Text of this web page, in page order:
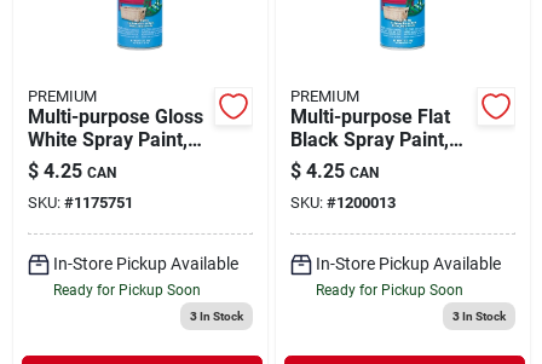
PREMIUM
Multi-purpose Gloss
White Spray Paint,
12 Ounce Can,
Model Mp1002
$ 4.25 CAN
SKU: #1175751
In-Store Pickup Available
Ready for Pickup Soon
3In Stock
PREMIUM
Multi-purpose Flat
Black Spray Paint,
12 Ounce Aerosol
Can, Model Mp1003
$ 4.25 CAN
SKU: #1200013
In-Store Pickup Available
Ready for Pickup Soon
3In Stock